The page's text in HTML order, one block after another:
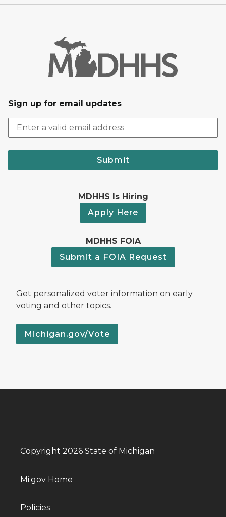
Sign up for email updates
Submit
MDHHS Is Hiring
Apply Here
MDHHS FOIA
Submit a FOIA Request
Get personalized voter information on early
voting and other topics.
Michigan.gov/Vote
Copyright 2026 State of Michigan
Mi.gov Home
Policies